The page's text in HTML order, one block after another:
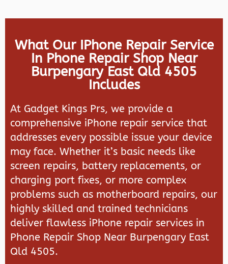
What Our IPhone Repair Service
In Phone Repair Shop Near
Burpengary East Qld 4505
Includes
At Gadget Kings Prs, we provide a
comprehensive iPhone repair service that
addresses every possible issue your device
may face. Whether it’s basic needs like
screen repairs, battery replacements, or
charging port fixes, or more complex
problems such as motherboard repairs, our
highly skilled and trained technicians
deliver flawless iPhone repair services in
Phone Repair Shop Near Burpengary East
Qld 4505.